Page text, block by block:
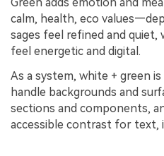
calm, health, eco
sages feel refined and quiet,
feel energetic and digital.
As a system, white + green
handle backgrounds and
sections and components,
accessible contrast for text,